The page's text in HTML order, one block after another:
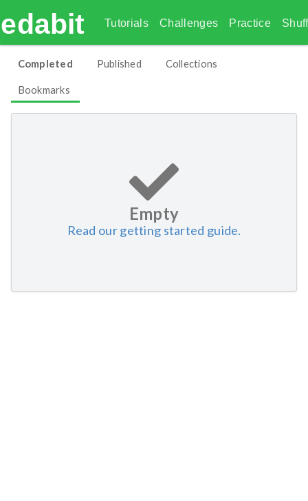
edabit Tutorials Challenges Practice
Completed Published Collections
Bookmarks
Empty
Read our getting started guide.